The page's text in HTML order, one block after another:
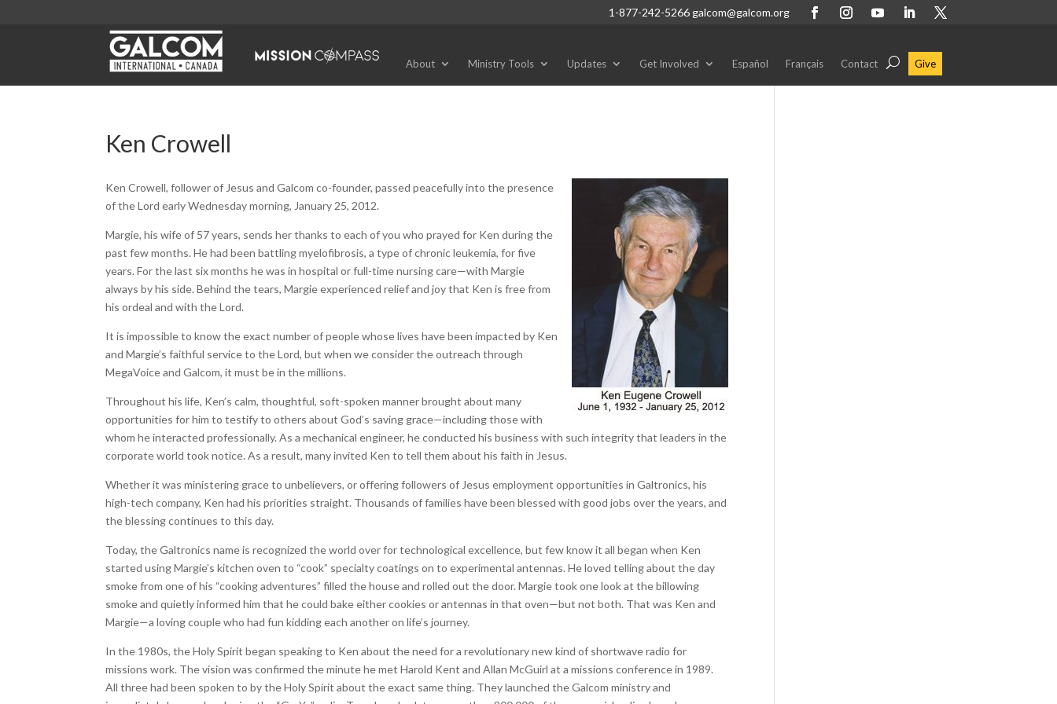
1-877-242-5266 galcom@galcom.org
About Ministry Tools Updates Get Involved Español Français Contact Give
Ken Crowell
Ken Crowell, follower of Jesus and Galcom co-founder, passed peacefully into the presence
of the Lord early Wednesday morning, January 25, 2012.
Margie, his wife of 57 years, sends her thanks to each of you who prayed for Ken during the
past few months. He had been battling myelofibrosis, a type of chronic leukemia, for five
years. For the last six months he was in hospital or full-time nursing care—with Margie
always by his side. Behind the tears, Margie experienced relief and joy that Ken is free from
his ordeal and with the Lord.
It is impossible to know the exact number of people whose lives have been impacted by Ken
and Margie’s faithful service to the Lord, but when we consider the outreach through
MegaVoice and Galcom, it must be in the millions.
Throughout his life, Ken’s calm, thoughtful, soft-spoken manner brought about many
opportunities for him to testify to others about God’s saving grace—including those with
whom he interacted professionally. As a mechanical engineer, he conducted his business with such integrity that leaders in the
corporate world took notice. As a result, many invited Ken to tell them about his faith in Jesus.
Whether it was ministering grace to unbelievers, or offering followers of Jesus employment opportunities in Galtronics, his
high-tech company, Ken had his priorities straight. Thousands of families have been blessed with good jobs over the years, and
the blessing continues to this day.
Today, the Galtronics name is recognized the world over for technological excellence, but few know it all began when Ken
started using Margie’s kitchen oven to “cook” specialty coatings on to experimental antennas. He loved telling about the day
smoke from one of his “cooking adventures” filled the house and rolled out the door. Margie took one look at the billowing
smoke and quietly informed him that he could bake either cookies or antennas in that oven—but not both. That was Ken and
Margie—a loving couple who had fun kidding each another on life’s journey.
In the 1980s, the Holy Spirit began speaking to Ken about the need for a revolutionary new kind of shortwave radio for
missions work. The vision was confirmed the minute he met Harold Kent and Allan McGuirl at a missions conference in 1989.
All three had been spoken to by the Holy Spirit about the exact same thing. They launched the Galcom ministry and